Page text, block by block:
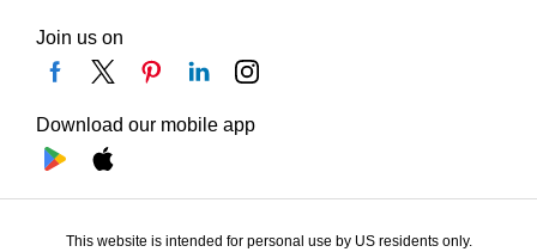
Join us on
Download our mobile app
This website is intended for personal use by US residents only.